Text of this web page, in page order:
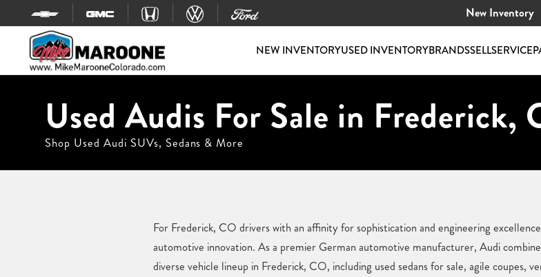
Skip to content
New Inventory
NEW INVENTORYUSED INVENTORYBRANDSSELLSERVICE
Used Audis For Sale in Frederick,
Shop Used Audi SUVs, Sedans & More
For Frederick, CO drivers with an affinity for sophistication and engineering
automotive innovation. As a premier German automotive manufacturer, Audi
diverse vehicle lineup in Frederick, CO, including used sedans for sale, agile coupes,